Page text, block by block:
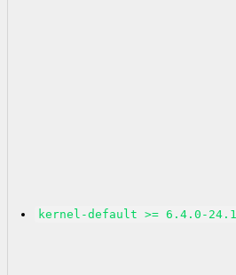
kernel-default >= 6.4.0-